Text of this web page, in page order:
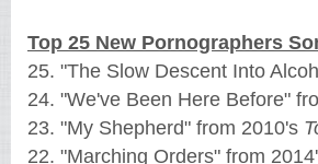
Top 25 New Pornographers
25. "The Slow Descent Into
24. "We've Been Here Before"
23. "My Shepherd" from 2010's
22. "Marching Orders" from